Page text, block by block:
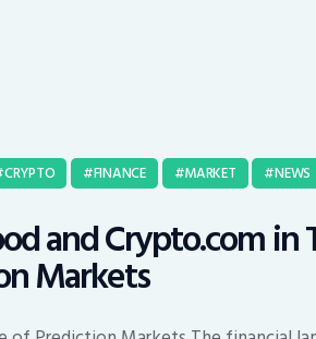
CRYPTO FINANCE MARKET NEWS
and Crypto.com in
Markets